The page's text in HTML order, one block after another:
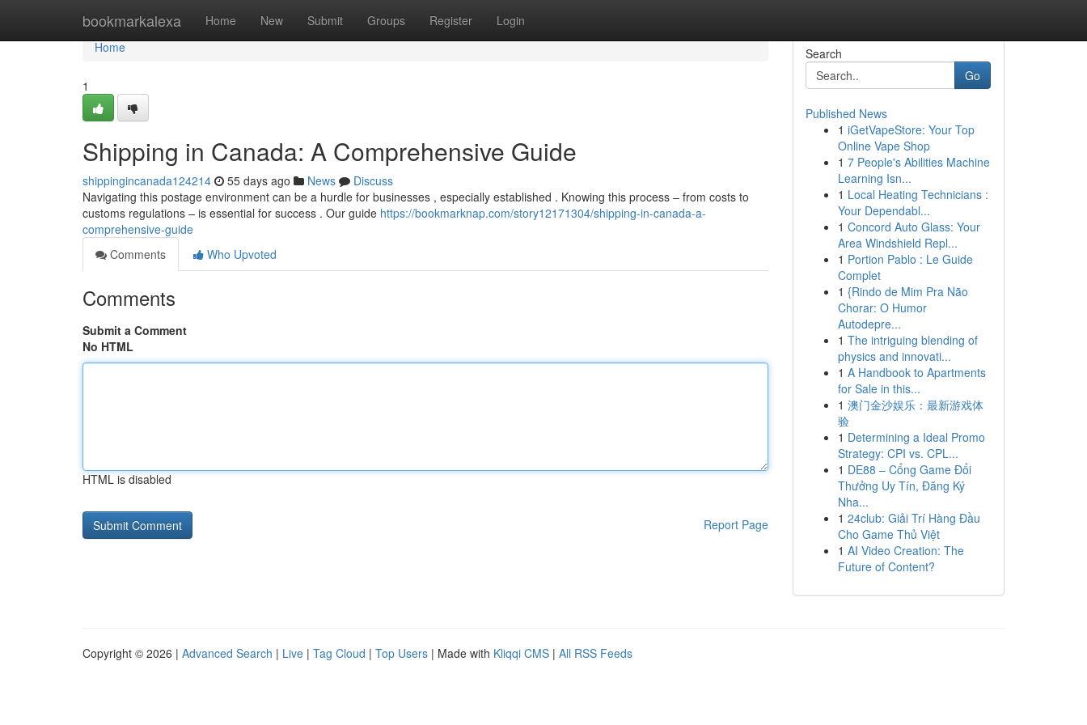
bookmarkalexa Home New Submit Groups Register Login
Home
Home
1
Shipping in Canada: A Comprehensive Guide
shippingincanada124214 55 days ago News
Discuss
Navigating this postage environment can be a hurdle for businesses , especially established . Knowing this process – from costs to
customs regulations – is essential for success . Our guide https://bookmarknap.com/story12171304/shipping-in-canada-a-
comprehensive-guide
Comments
Who Upvoted
Comments
Submit a Comment
No HTML
HTML is disabled
Report Page
Search
Go
Published News
1 iGetVapeStore: Your Top
Online Vape Shop
1 7 People's Abilities Machine
Learning Isn...
1 Local Heating Technicians :
Your Dependabl...
1 Concord Auto Glass: Your
Area Windshield Repl...
1 Portion Pablo : Le Guide
Complet
1 {Rindo de Mim Pra Não
Chorar: O Humor
Autodepre...
1 The intriguing blending of
physics and innovati...
1 A Handbook to Apartments
for Sale in this...
1 澳门金沙娱乐：最新游戏体
验
1 Determining a Ideal Promo
Strategy: CPI vs. CPL...
1 DE88 – Cổng Game Đổi
Thưởng Uy Tín, Đăng Ký
Nha...
1 24club: Giải Trí Hàng Đầu
Cho Game Thủ Việt
1 AI Video Creation: The
Future of Content?
Copyright © 2026 | Advanced Search | Live | Tag Cloud | Top Users | Made with Kliqqi CMS | All RSS Feeds